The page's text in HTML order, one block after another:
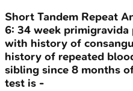
Short Tandem Repeat
6: 34 week
with history of
history of repeated
sibling since 8 months
test is -